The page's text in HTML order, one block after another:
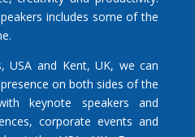
includes some of the
USA and Kent, UK, we can
on both sides of the
keynote speakers and
corporate events and